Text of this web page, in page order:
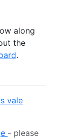
along
the
.
vale
- please